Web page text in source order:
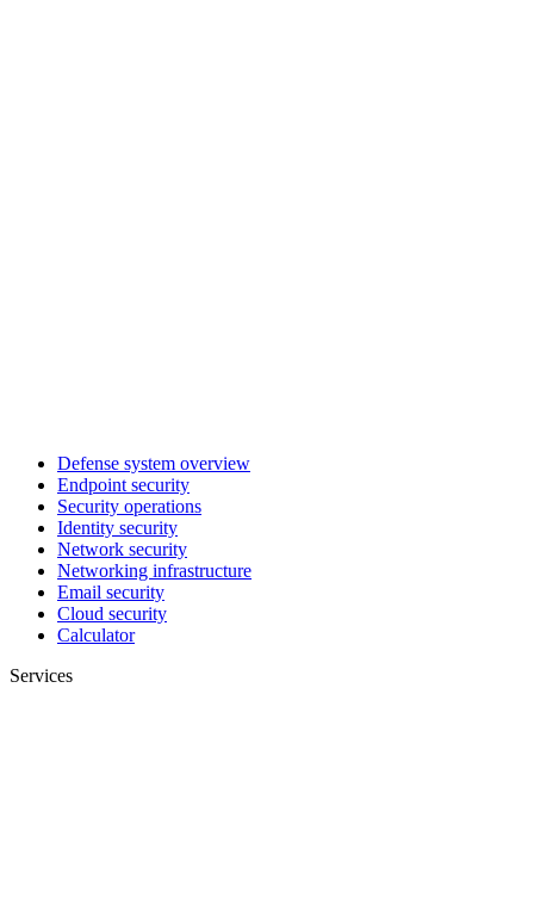
Defense system overview
Endpoint security
Security operations
Identity security
Network security
Networking infrastructure
Email security
Cloud security
Calculator
Services